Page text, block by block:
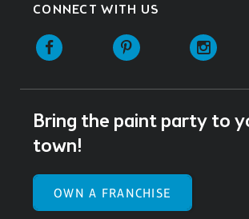
CONNECT WITH US
Facebook Pinterest
Bring the paint party to
town!
OWN A FRANCHISE